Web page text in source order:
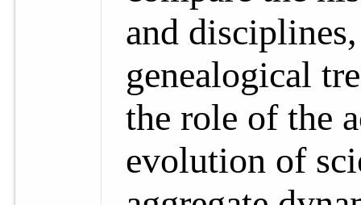
and
genealogical
the role of the
evolution of